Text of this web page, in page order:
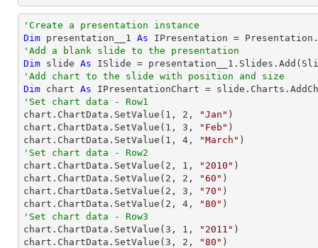
'Create a presentation instance
Dim presentation__1 As
'Add a blank slide to the presentation
Dim slide As
'Add chart to the slide with position and size
Dim chart As IPresentationChart =
'Set chart data - Row1
chart.ChartData.SetValue( 1 , 2 , "Jan" )
chart.ChartData.SetValue( 1 , 3 , "Feb" )
chart.ChartData.SetValue( 1 , 4 , "March"
'Set chart data - Row2
chart.ChartData.SetValue( 2 , 1 , "2010" )
chart.ChartData.SetValue( 2 , 2 , "60" )
chart.ChartData.SetValue( 2 , 3 , "70" )
chart.ChartData.SetValue( 2 , 4 , "80"
'Set chart data - Row3
chart.ChartData.SetValue( 3 , 1 , "2011" )
chart.ChartData.SetValue( 3 , 2 , "80" )